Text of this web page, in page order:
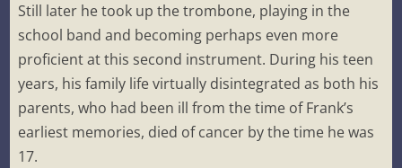
Still later he took up the trombone, playing in the
school band and becoming perhaps even more
proficient at this second instrument. During his teen
years, his family life virtually disintegrated as both his
parents, who had been ill from the time of Frank’s
earliest memories, died of cancer by the time he was
17.